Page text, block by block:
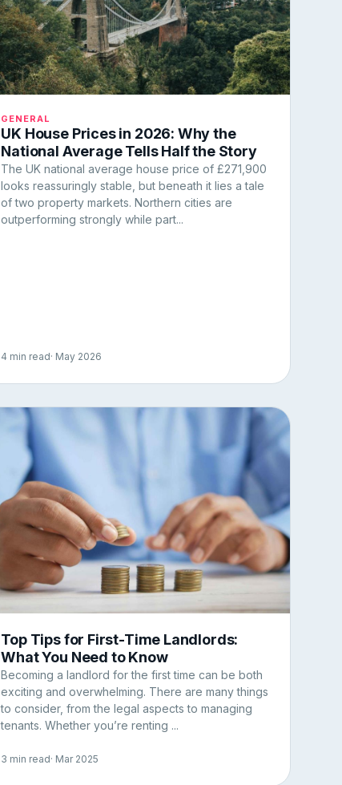
GENERAL
UK House Prices in 2026: Why the
National Average Tells Half the Story
The UK national average house price of £271,900
looks reassuringly stable, but beneath it lies a tale
of two property markets. Northern cities are
outperforming strongly while part...
4 min read· May 2026
Top Tips for First-Time Landlords:
What You Need to Know
Becoming a landlord for the first time can be both
exciting and overwhelming. There are many things
to consider, from the legal aspects to managing
tenants. Whether you’re renting ...
3 min read· Mar 2025